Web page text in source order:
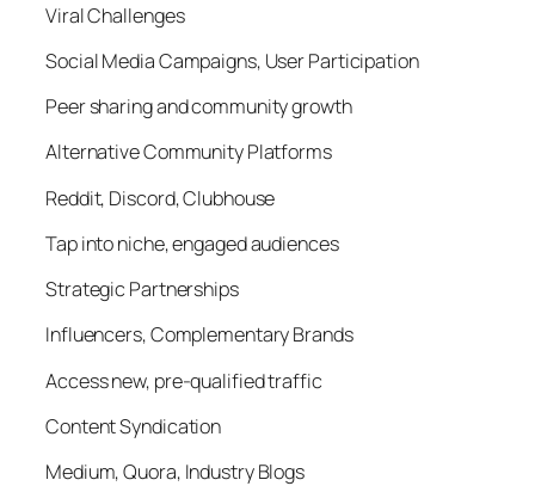
Viral Challenges
Social Media Campaigns, User Participation
Peer sharing and community growth
Alternative Community Platforms
Reddit, Discord, Clubhouse
Tap into niche, engaged audiences
Strategic Partnerships
Influencers, Complementary Brands
Access new, pre-qualified traffic
Content Syndication
Medium, Quora, Industry Blogs